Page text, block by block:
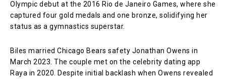
Olympic debut at the 2016 Rio de Janeiro Games, where she
captured four gold medals and one bronze, solidifying her
status as a gymnastics superstar.
Biles married Chicago Bears safety Jonathan Owens in
March 2023. The couple met on the celebrity dating app
Raya in 2020. Despite initial backlash when Owens revealed